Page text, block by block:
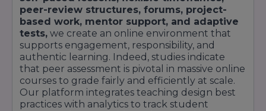
peer-review structures, forums, project-
based work, mentor support, and adaptive
tests, we create an online environment that
supports engagement, responsibility, and
authentic learning. Indeed, studies indicate
that peer assessment is pivotal in massive online
courses to grade fairly and efficiently at scale.
Our platform integrates teaching design best
practices with analytics to track student